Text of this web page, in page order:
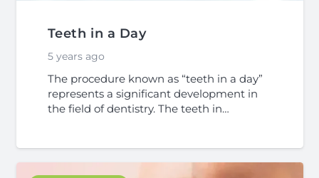
Teeth in a Day
5 years ago
The procedure known as “teeth in a day”
represents a significant development in
the field of dentistry. The teeth in…